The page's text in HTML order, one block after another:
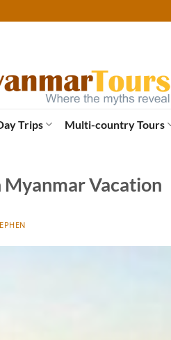
Trips Multi-country Tours
Myanmar Vacation